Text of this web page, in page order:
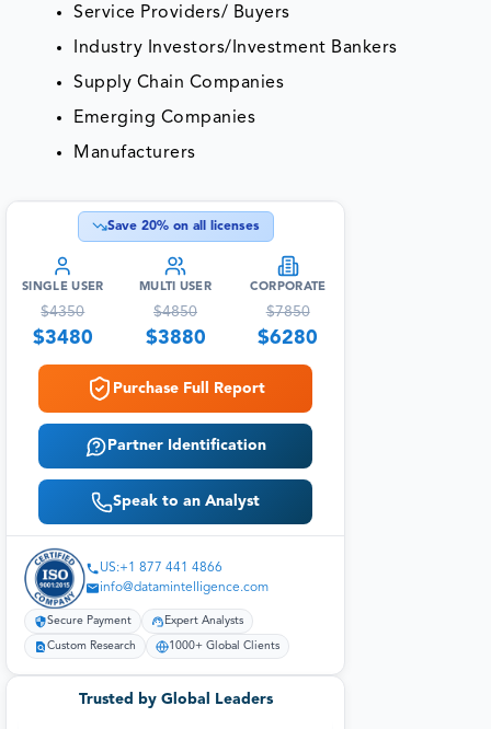
Service Providers/ Buyers
Industry Investors/Investment Bankers
Supply Chain Companies
Emerging Companies
Manufacturers
Save 20% on all licenses
SINGLE USER
$4350
$3480
MULTI USER
$4850
$3880
CORPORATE
$7850
$6280
Purchase Full Report
Partner Identification
Speak to an Analyst
US:+1 877 441 4866
info@datamintelligence.com
Secure Payment Expert Analysts
Custom Research 1000+ Global Clients
Trusted by Global Leaders